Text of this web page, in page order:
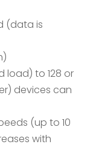
(data is
load) to 128 or
devices can
(up to 10
with